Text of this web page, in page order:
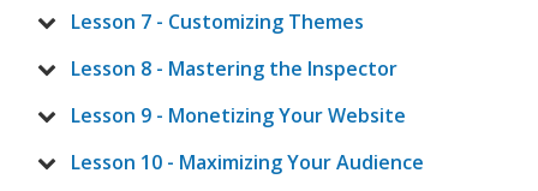
Lesson 7 - Customizing Themes
Lesson 8 - Mastering the Inspector
Lesson 9 - Monetizing Your Website
Lesson 10 - Maximizing Your Audience